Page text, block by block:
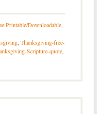
Printable/Downloadable,
, Thanksgiving-free-
Scripture-quote,